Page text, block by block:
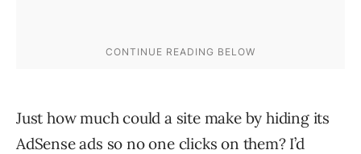
Just how much could a site make by hiding its
AdSense ads so no one clicks on them? I’d